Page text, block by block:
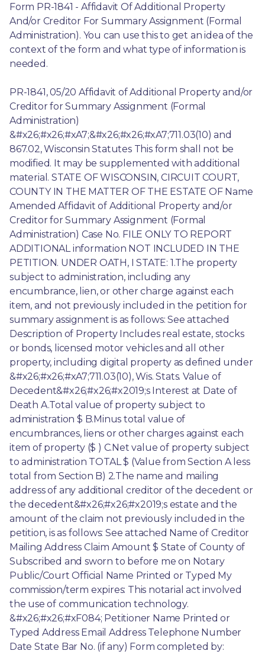
Form PR-1841 - Affidavit Of Additional Property
And/or Creditor For Summary Assignment (Formal
Administration). You can use this to get an idea of the
context of the form and what type of information is
needed.
PR-1841, 05/20 Affidavit of Additional Property and/or
Creditor for Summary Assignment (Formal
Administration)
&#x26;#x26;#xA7;&#x26;#x26;#xA7;711.03(10) and
867.02, Wisconsin Statutes This form shall not be
modified. It may be supplemented with additional
material. STATE OF WISCONSIN, CIRCUIT COURT,
COUNTY IN THE MATTER OF THE ESTATE OF Name
Amended Affidavit of Additional Property and/or
Creditor for Summary Assignment (Formal
Administration) Case No. FILE ONLY TO REPORT
ADDITIONAL information NOT INCLUDED IN THE
PETITION. UNDER OATH, I STATE: 1.The property
subject to administration, including any
encumbrance, lien, or other charge against each
item, and not previously included in the petition for
summary assignment is as follows: See attached
Description of Property Includes real estate, stocks
or bonds, licensed motor vehicles and all other
property, including digital property as defined under
&#x26;#x26;#xA7;711.03(10), Wis. Stats. Value of
Decedent&#x26;#x26;#x2019;s Interest at Date of
Death A.Total value of property subject to
administration $ B.Minus total value of
encumbrances, liens or other charges against each
item of property ($ ) C.Net value of property subject
to administration TOTAL $ (Value from Section A less
total from Section B) 2.The name and mailing
address of any additional creditor of the decedent or
the decedent&#x26;#x26;#x2019;s estate and the
amount of the claim not previously included in the
petition, is as follows: See attached Name of Creditor
Mailing Address Claim Amount $ State of County of
Subscribed and sworn to before me on Notary
Public/Court Official Name Printed or Typed My
commission/term expires: This notarial act involved
the use of communication technology.
&#x26;#x26;#xF084; Petitioner Name Printed or
Typed Address Email Address Telephone Number
Date State Bar No. (if any) Form completed by: